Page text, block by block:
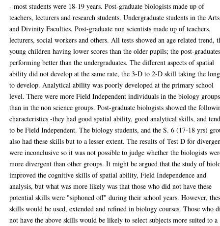
- most students were 18-19 years. Post-graduate biologists made up of
teachers, lecturers and research students. Undergraduate students in the Arts
and Divinity Faculties. Post-graduate non scientists made up of teachers,
lecturers, social workers and others. All tests showed an age related trend,
young children having lower scores than the older pupils; the post-
performing better than the undergraduates. The different aspects of spatial
ability did not develop at the same rate, the 3-D to 2-D skill taking the
to develop. Analytical ability was poorly developed at the primary school
level. There were more Field Independent individuals in the biology groups
than in the non science groups. Post-graduate biologists showed the
characteristics -they had good spatial ability, good analytical skills, and
to be Field Independent. The biology students, and the S. 6 (17-18 yrs)
also had these skills but to a lesser extent. The results of Test D for
were inconclusive so it was not possible to judge whether the biologists
more divergent than other groups. It might be argued that the study of
improved the cognitive skills of spatial ability, Field Independence and
analysis, but what was more likely was that those who did not have these
potential skills were "siphoned off" during their school years. However,
skills would be used, extended and refined in biology courses. Those who
not have the above skills would be likely to select subjects more suited to a